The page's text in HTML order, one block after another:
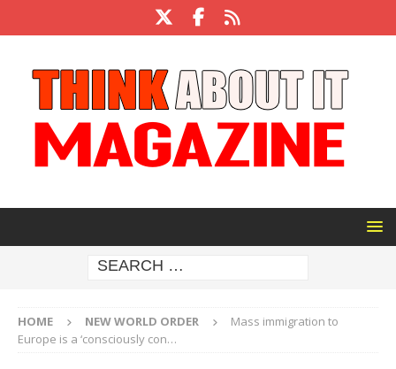
HOME NEW WORLD ORDER
Mass immigration to
Europe is a ‘consciously con…